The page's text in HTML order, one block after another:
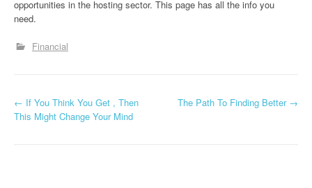
opportunities in the hosting sector. This page has all the info you
need.
Financial
P
← If You Think You Get , Then
This Might Change Your Mind
The Path To Finding Better →